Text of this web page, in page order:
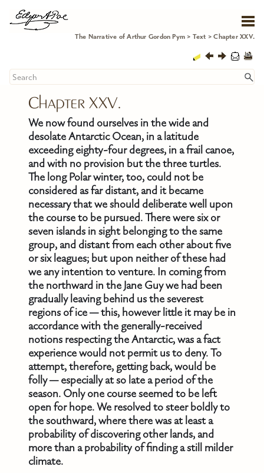
The Narrative of Arthur Gordon Pym > Text >Chapter XXV.
Chapter XXV.
We now found ourselves in the wide and
desolate Antarctic Ocean, in a latitude
exceeding eighty-four degrees, in a frail canoe,
and with no provision but the three turtles.
The long Polar winter, too, could not be
considered as far distant, and it became
necessary that we should deliberate well upon
the course to be pursued. There were six or
seven islands in sight belonging to the same
group, and distant from each other about five
or six leagues; but upon neither of these had
we any intention to venture. In coming from
the northward in the Jane Guy we had been
gradually leaving behind us the severest
regions of ice — this, however little it may be in
accordance with the generally-received
notions respecting the Antarctic, was a fact
experience would not permit us to deny. To
attempt, therefore, getting back, would be
folly — especially at so late a period of the
season. Only one course seemed to be left
open for hope. We resolved to steer boldly to
the southward, where there was at least a
probability of discovering other lands, and
more than a probability of finding a still milder
climate.